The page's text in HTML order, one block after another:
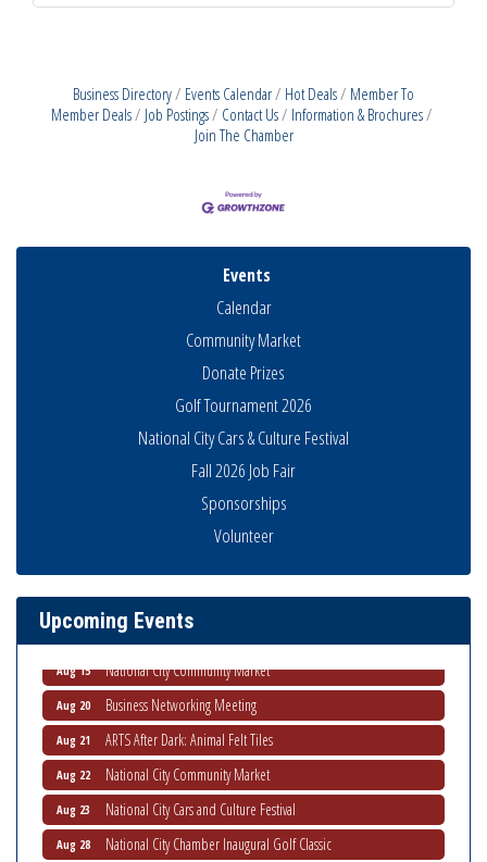
Business Directory Events Calendar Hot Deals
Member To
Member Deals
Job Postings Contact Us
Information & Brochures
Join The Chamber
Events
Calendar
Community Market
Donate Prizes
Golf Tournament 2026
National City Cars & Culture Festival
Fall 2026 Job Fair
Sponsorships
Volunteer
Upcoming Events
Business Networking Meeting
Aug 13 THRIVE – MENTORING WOMEN IN BUSINESS
Aug 13 Ribbon Cutting Advance America
Aug 20 Business Networking Meeting
Aug 21 ARTS After Dark: Animal Felt Tiles
Aug 22 National City Community Market
Aug 23 National City Cars and Culture Festival
Aug 28 National City Chamber Inaugural Golf Classic